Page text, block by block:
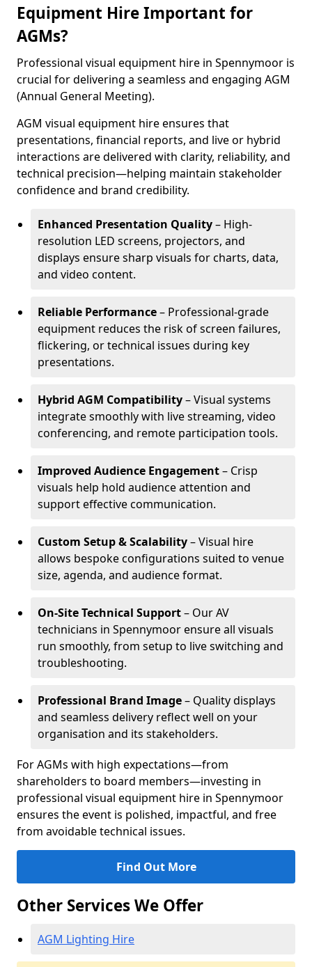
Equipment Hire Important for
AGMs?
Professional visual equipment hire in Spennymoor is
crucial for delivering a seamless and engaging AGM
(Annual General Meeting).
AGM visual equipment hire ensures that
presentations, financial reports, and live or hybrid
interactions are delivered with clarity, reliability, and
technical precision—helping maintain stakeholder
confidence and brand credibility.
Enhanced Presentation Quality– High-
resolution LED screens, projectors, and
displays ensure sharp visuals for charts, data,
and video content.
Reliable Performance– Professional-grade
equipment reduces the risk of screen failures,
flickering, or technical issues during key
presentations.
Hybrid AGM Compatibility– Visual systems
integrate smoothly with live streaming, video
conferencing, and remote participation tools.
Improved Audience Engagement– Crisp
visuals help hold audience attention and
support effective communication.
Custom Setup & Scalability– Visual hire
allows bespoke configurations suited to venue
size, agenda, and audience format.
On-Site Technical Support– Our AV
technicians in Spennymoor ensure all visuals
run smoothly, from setup to live switching and
troubleshooting.
Professional Brand Image– Quality displays
and seamless delivery reflect well on your
organisation and its stakeholders.
For AGMs with high expectations—from
shareholders to board members—investing in
professional visual equipment hire in Spennymoor
ensures the event is polished, impactful, and free
from avoidable technical issues.
Find Out More
Other Services We Offer
AGM Lighting Hire